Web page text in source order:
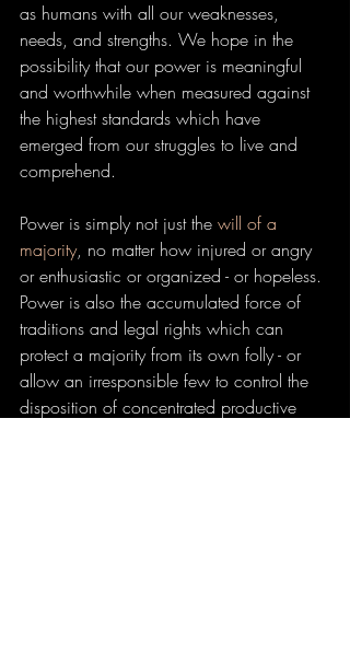
as humans with all our weaknesses,
needs, and strengths. We hope in the
possibility that our power is meaningful
and worthwhile when measured against
the highest standards which have
emerged from our struggles to live and
comprehend.
Power is simply not just the will of a
majority, no matter how injured or angry
or enthusiastic or organized - or hopeless.
Power is also the accumulated force of
traditions and legal rights which can
protect a majority from its own folly - or
allow an irresponsible few to control the
disposition of concentrated productive